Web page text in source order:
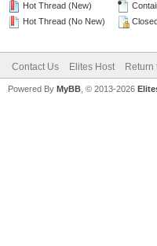
Hot Thread (New)
Hot Thread (No New)
Contact Us Elites Host Return
Powered By MyBB , © 2013-2026